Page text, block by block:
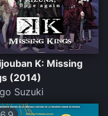
K: Missing
(2014)
Suzuki